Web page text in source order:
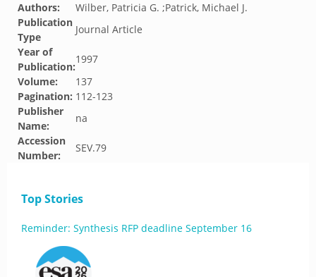
Authors:
Wilber, Patricia G. ;Patrick, Michael J.
Publication
Type
Journal Article
Year of
Publication:
1997
Volume:
137
Pagination: 112-123
Publisher
Name:
na
Accession
Number:
SEV.79
Top Stories
Reminder: Synthesis RFP deadline September 16